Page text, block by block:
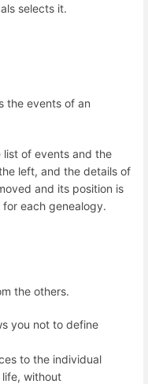
selects it.
the events of an
list of events and the
left, and the details of
and its position is
each genealogy.
the others.
you not to define
to the individual
without